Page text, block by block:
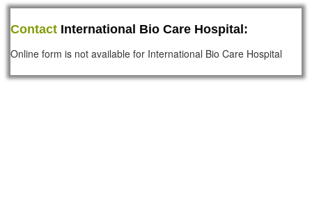
Contact International Bio Care Hospital:
Online form is not available for International Bio Care Hospital